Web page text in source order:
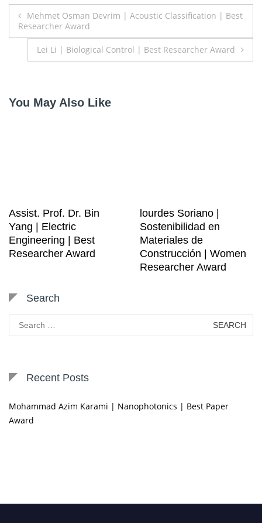
Post
navigation
Mehmet Osman Devrim | Acoustic Classification | Best
Researcher Award
Lei Li | Biological Control | Best Researcher Award
You May Also Like
Assist. Prof. Dr. Bin
Yang | Electric
Engineering | Best
Researcher Award
lourdes Soriano |
Sostenibilidad en
Materiales de
Construcción | Women
Researcher Award
Search
Search
for:
Recent Posts
Mohammad Azim Karami | Nanophotonics | Best Paper
Award